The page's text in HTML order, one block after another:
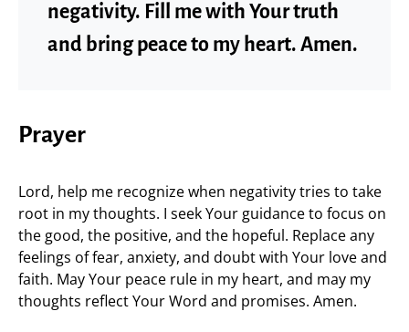
negativity. Fill me with Your truth
and bring peace to my heart. Amen.
Prayer
Lord, help me recognize when negativity tries to take
root in my thoughts. I seek Your guidance to focus on
the good, the positive, and the hopeful. Replace any
feelings of fear, anxiety, and doubt with Your love and
faith. May Your peace rule in my heart, and may my
thoughts reflect Your Word and promises. Amen.